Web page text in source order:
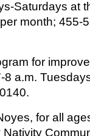
Saturdays at
month; 455-
for
a.m.
for all